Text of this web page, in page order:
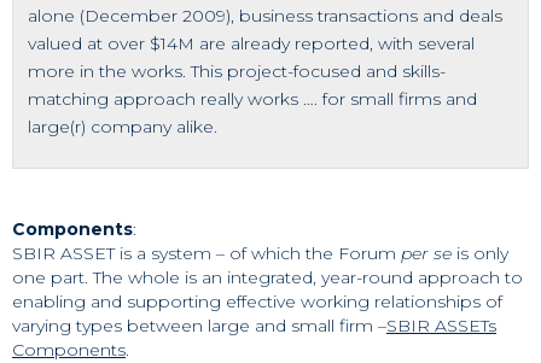
alone (December 2009), business transactions and deals
valued at over $14M are already reported, with several
more in the works. This project-focused and skills-
matching approach really works …. for small firms and
large(r) company alike.
Components:
SBIR ASSET is a system – of which the Forum per se is only
one part. The whole is an integrated, year-round approach to
enabling and supporting effective working relationships of
varying types between large and small firm –SBIR ASSETs
Components.